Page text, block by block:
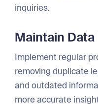
inquiries.
Maintain Data
Implement regular
removing duplicate
and outdated
more accurate